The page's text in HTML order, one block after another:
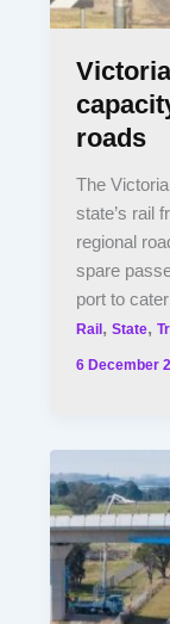
roads
The
state’s rail
regional
spare
port to cater
Rail,State,
6 December